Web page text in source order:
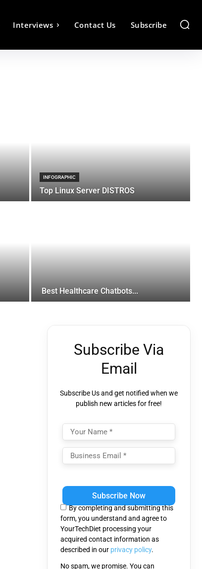
Interviews Contact Us Subscribe
INFOGRAPHIC
Top Linux Server DISTROS
Best Healthcare Chatbots...
Subscribe Via
Email
Subscribe Us and get notified when we
publish new articles for free!
leave
field
empty.
By completing and submitting this
form, you understand and agree to
YourTechDiet processing your
acquired contact information as
described in our privacy policy.
No spam, we promise. You can